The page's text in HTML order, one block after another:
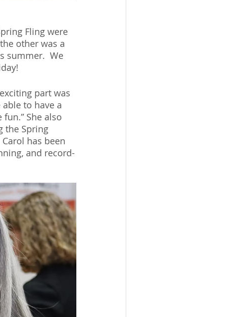
Fling were
other was a
summer.  We
part was
to have a
She also
the Spring
has been
and record-